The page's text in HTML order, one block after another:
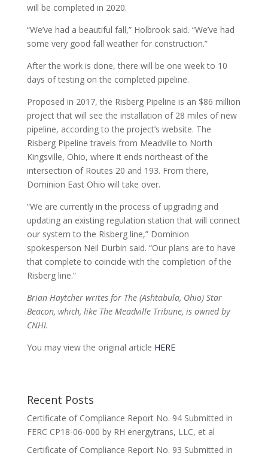
will be completed in 2020.
“We’ve had a beautiful fall,” Holbrook said. “We’ve had
some very good fall weather for construction.”
After the work is done, there will be one week to 10
days of testing on the completed pipeline.
Proposed in 2017, the Risberg Pipeline is an $86 million
project that will see the installation of 28 miles of new
pipeline, according to the project’s website. The
Risberg Pipeline travels from Meadville to North
Kingsville, Ohio, where it ends northeast of the
intersection of Routes 20 and 193. From there,
Dominion East Ohio will take over.
“We are currently in the process of upgrading and
updating an existing regulation station that will connect
our system to the Risberg line,” Dominion
spokesperson Neil Durbin said. “Our plans are to have
that complete to coincide with the completion of the
Risberg line.”
Brian Haytcher writes for The (Ashtabula, Ohio) Star
Beacon, which, like The Meadville Tribune, is owned by
CNHI.
You may view the original article HERE
Recent Posts
Certificate of Compliance Report No. 94 Submitted in
FERC CP18-06-000 by RH energytrans, LLC, et al
Certificate of Compliance Report No. 93 Submitted in